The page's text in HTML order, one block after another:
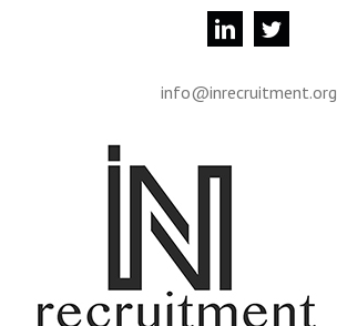
linkedintwitter
info@inrecruitment.org